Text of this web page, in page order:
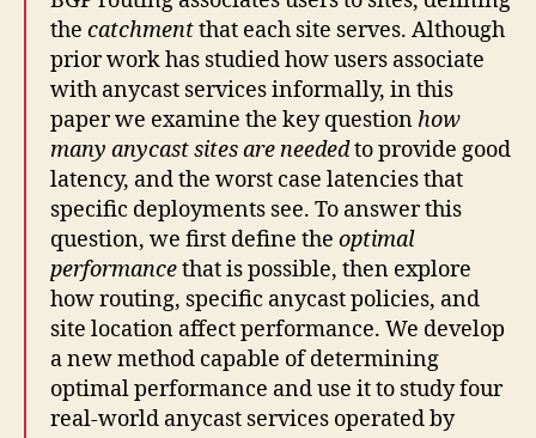
the catchmentthat each site serves. Although
prior work has studied how users associate
with anycast services informally, in this
paper we examine the key questionhow
many anycast sites are neededto provide good
latency, and the worst case latencies that
specific deployments see. To answer this
question, we first define the optimal
performancethat is possible, then explore
how routing, specific anycast policies, and
site location affect performance. We develop
a new method capable of determining
optimal performance and use it to study four
real-world anycast services operated by